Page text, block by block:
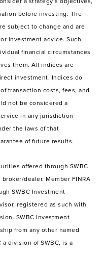
before investing. The
subject to change and are
investment advice. Such
financial circumstances
them. All indices are
investment. Indices do
transaction costs, fees, and
not be considered a
in any jurisdiction
the laws of that
of future results.
offered through SWBC
dealer. Member FINRA
SWBC Investment
registered as such with
SWBC Investment
from any other named
a division of SWBC, is a